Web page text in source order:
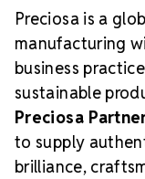
Preciosa is a
manufacturing
business
sustainable
Preciosa
to supply
brilliance,